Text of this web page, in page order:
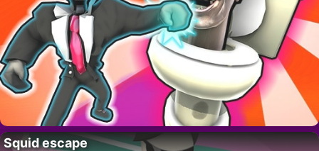
Squid escape